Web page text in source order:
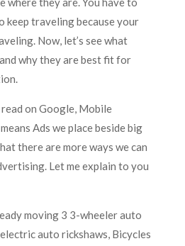
keep traveling because your
Now, let’s see what
why they are best fit for
on Google, Mobile
Ads we place beside big
there are more ways we can
Let me explain to you
moving 3 3-wheeler auto
auto rickshaws, Bicycles